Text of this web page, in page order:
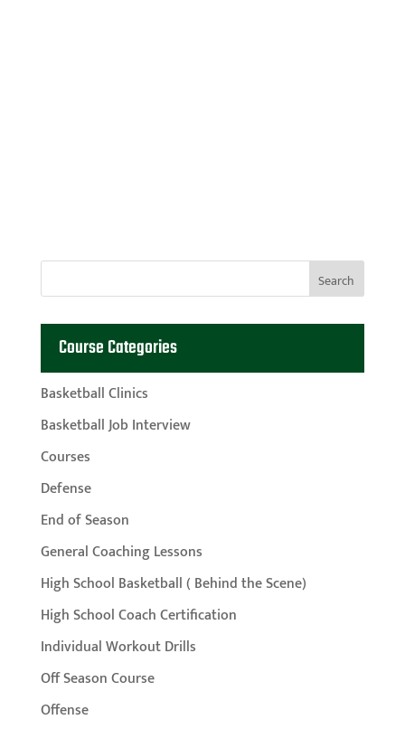
Course Categories
Basketball Clinics
Basketball Job Interview
Courses
Defense
End of Season
General Coaching Lessons
High School Basketball ( Behind the Scene)
High School Coach Certification
Individual Workout Drills
Off Season Course
Offense